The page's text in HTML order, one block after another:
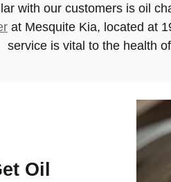
with our customers is oil
at Mesquite Kia, located at
service is vital to the health
Oil